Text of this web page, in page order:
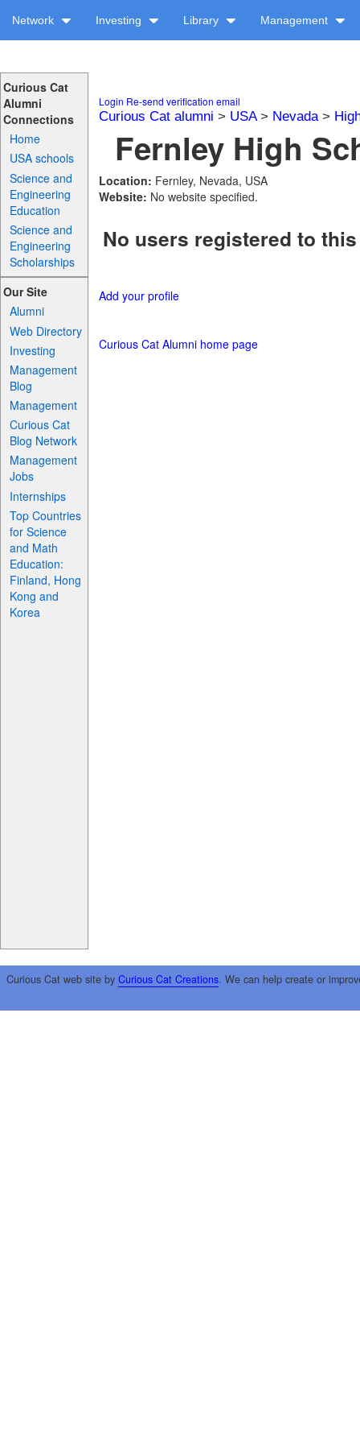
Network Investing Library Management
Curious Cat
Alumni
Connections
Home
USA schools
Science and
Engineering
Education
Science and
Engineering
Scholarships
Our Site
Alumni
Web Directory
Investing
Management
Blog
Management
Curious Cat
Blog Network
Management
Jobs
Internships
Top Countries
for Science
and Math
Education:
Finland, Hong
Kong and
Korea
Login Re-send verification email
Curious Cat alumni > USA> Nevada>
Fernley High
Location: Fernley, Nevada, USA
Website: No website specified.
No users registered to
Add your profile
Curious Cat Alumni home page
Curious Cat web site by Curious Cat Creations. We can help create or